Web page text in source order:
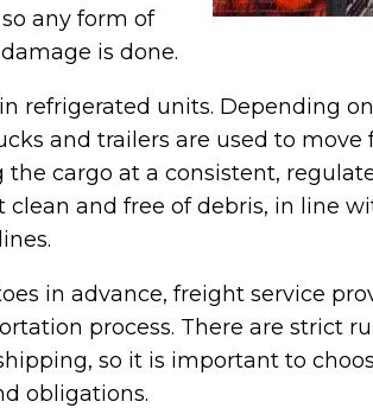
any form of
is done.
refrigerated units. Depending
and trailers are used to
cargo at a consistent,
and free of debris, in line
in advance, freight service
process. There are strict
so it is important to
obligations.